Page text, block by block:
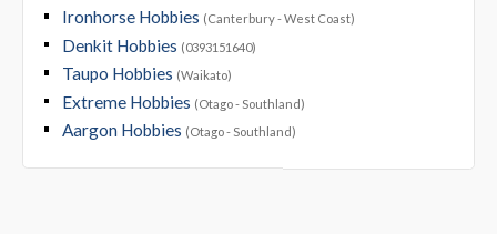
Ironhorse Hobbies (Canterbury - West Coast)
Denkit Hobbies (0393151640)
Taupo Hobbies (Waikato)
Extreme Hobbies (Otago - Southland)
Aargon Hobbies (Otago - Southland)